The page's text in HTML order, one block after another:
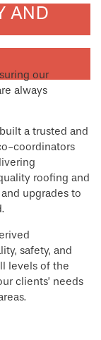
AND
our
always
a trusted and
coordinators
roofing and
upgrades to
safety, and
levels of the
clients’ needs